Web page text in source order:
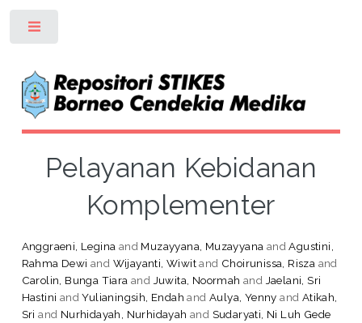
Pelayanan Kebidanan
Komplementer
Anggraeni, Legina and Muzayyana, Muzayyana andAgustini,
Rahma Dewi and Wijayanti, Wiwitand Choirunissa, Risza and
Carolin, Bunga Tiara and Juwita, Noormah and Jaelani, Sri
Hastini andYulianingsih, Endah andAulya, Yenny and Atikah,
Sri and Nurhidayah, Nurhidayah and Sudaryati, Ni Luh Gede